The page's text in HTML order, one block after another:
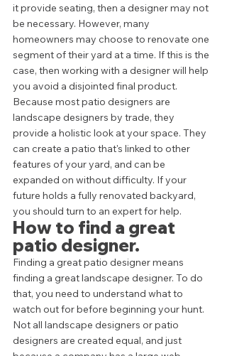
it provide seating, then a designer may not
be necessary. However, many
homeowners may choose to renovate one
segment of their yard at a time. If this is the
case, then working with a designer will help
you avoid a disjointed final product.
Because most patio designers are
landscape designers by trade, they
provide a holistic look at your space. They
can create a patio that's linked to other
features of your yard, and can be
expanded on without difficulty. If your
future holds a fully renovated backyard,
you should turn to an expert for help.
How to find a great
patio designer.
Finding a great patio designer means
finding a great landscape designer. To do
that, you need to understand what to
watch out for before beginning your hunt.
Not all landscape designers or patio
designers are created equal, and just